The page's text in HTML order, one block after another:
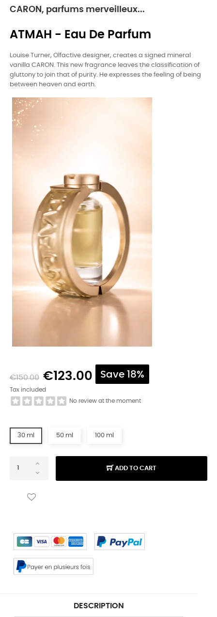
CARON, parfums merveilleux...
ATMAH - Eau De Parfum
Louise Turner, Olfactive designer, creates a signed mineral
vanilla CARON. This new fragrance leaves the classification of
gluttony to join that of purity. He expresses the feeling of being
between heaven and earth.
€150.00 €123.00 Save 18%
Tax included
No review at the moment
30 ml 50 ml 100 ml
ADD TO CART
DESCRIPTION